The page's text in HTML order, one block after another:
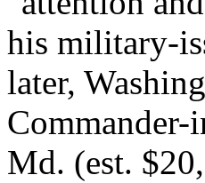
his military-
later,
Md. (est.